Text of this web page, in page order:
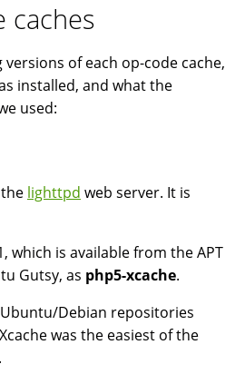
caches
of each op-code cache,
installed, and what the
used:
lighttpd web server. It is
which is available from the APT
Gutsy, as php5-xcache.
Debian repositories
was the easiest of the